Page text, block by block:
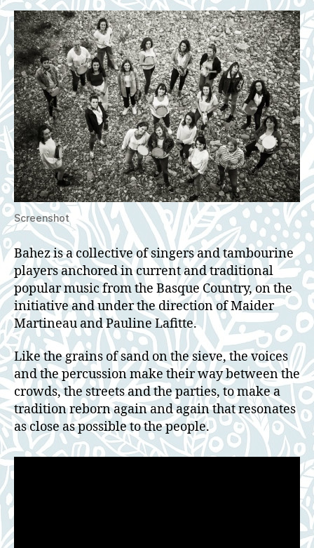
Screenshot
Bahez is a collective of singers and tambourine
players anchored in current and traditional
popular music from the Basque Country, on the
initiative and under the direction of Maider
Martineau and Pauline Lafitte.
Like the grains of sand on the sieve, the voices
and the percussion make their way between the
crowds, the streets and the parties, to make a
tradition reborn again and again that resonates
as close as possible to the people.